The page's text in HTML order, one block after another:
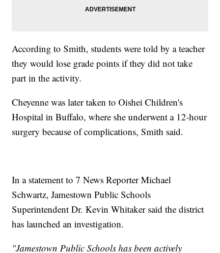
According to Smith, students were told by a teacher
they would lose grade points if they did not take
part in the activity.
Cheyenne was later taken to Oishei Children's
Hospital in Buffalo, where she underwent a 12-hour
surgery because of complications, Smith said.
In a statement to 7 News Reporter Michael
Schwartz, Jamestown Public Schools
Superintendent Dr. Kevin Whitaker said the district
has launched an investigation.
"Jamestown Public Schools has been actively